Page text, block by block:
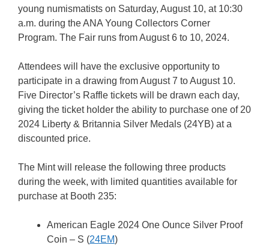
young numismatists on Saturday, August 10, at 10:30
a.m. during the ANA Young Collectors Corner
Program. The Fair runs from August 6 to 10, 2024.
Attendees will have the exclusive opportunity to
participate in a drawing from August 7 to August 10.
Five Director’s Raffle tickets will be drawn each day,
giving the ticket holder the ability to purchase one of 20
2024 Liberty & Britannia Silver Medals (24YB) at a
discounted price.
The Mint will release the following three products
during the week, with limited quantities available for
purchase at Booth 235:
American Eagle 2024 One Ounce Silver Proof
Coin – S (24EM)